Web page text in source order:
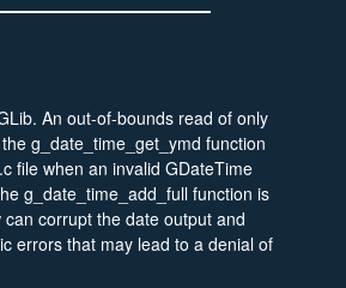
An out-of-bounds read of only
g_date_time_get_ymd function
file when an invalid GDateTime
g_date_time_add_full function is
corrupt the date output and
errors that may lead to a denial of